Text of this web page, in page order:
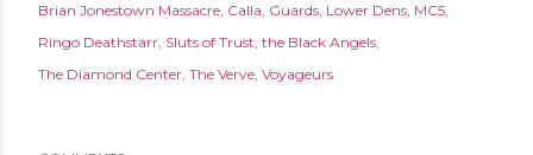
Brian Jonestown Massacre Calla Guards Lower Dens MC5
Ringo Deathstarr Sluts of Trust the Black Angels
The Diamond Center The Verve Voyageurs